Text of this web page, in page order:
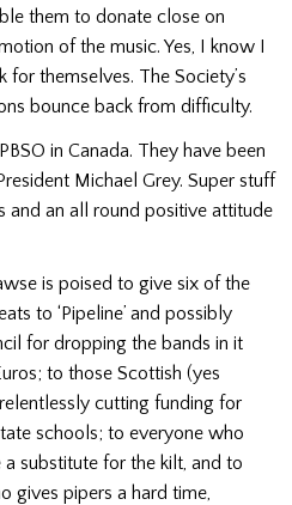
them to donate close on
of the music. Yes, I know I
themselves. The Society’s
bounce back from difficulty.
in Canada. They have been
Michael Grey. Super stuff
and an all round positive attitude
is poised to give six of the
to ‘Pipeline’ and possibly
for dropping the bands in it
to those Scottish (yes
cutting funding for
schools; to everyone who
substitute for the kilt, and to
gives pipers a hard time,